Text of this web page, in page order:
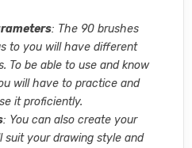
: The 90 brushes
to you will have different
To be able to use and know
will have to practice and
it proficiently.
: You can also create your
suit your drawing style and